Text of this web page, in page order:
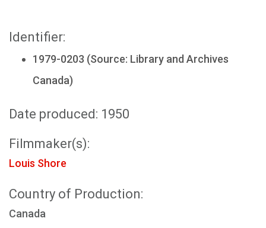
Identifier:
1979-0203 (Source: Library and Archives
Canada)
Date produced: 1950
Filmmaker(s):
Louis Shore
Country of Production:
Canada